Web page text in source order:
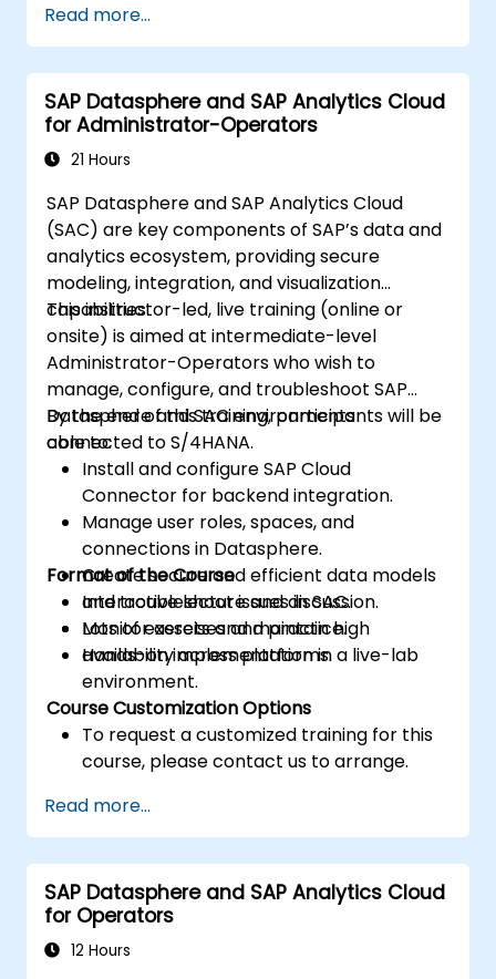
compliance processes.
Integrate SAP Ariba with existing ERP
systems for seamless operations.
Read more...
SAP Datasphere and SAP Analytics Cloud
for Administrator-Operators
21 Hours
SAP Datasphere and SAP Analytics Cloud
(SAC) are key components of SAP’s data and
analytics ecosystem, providing secure
modeling, integration, and visualization
capabilities.
This instructor-led, live training (online or
onsite) is aimed at intermediate-level
Administrator-Operators who wish to
manage, configure, and troubleshoot SAP
Datasphere and SAC environments
connected to S/4HANA.
By the end of this training, participants will be
able to:
Install and configure SAP Cloud
Connector for backend integration.
Manage user roles, spaces, and
connections in Datasphere.
Create secure and efficient data models
and troubleshoot issues in SAC.
Monitor assets and maintain high
availability across platforms.
Format of the Course
Interactive lecture and discussion.
Lots of exercises and practice.
Hands-on implementation in a live-lab
environment.
Course Customization Options
To request a customized training for this
course, please contact us to arrange.
Read more...
SAP Datasphere and SAP Analytics Cloud
for Operators
12 Hours